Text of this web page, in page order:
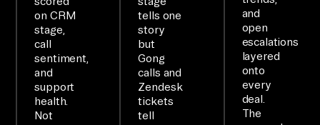
wh
h
co
on CRM
stage,
call
sentiment,
and
support
health.
Not
tells one
story
but
Gong
calls and
Zendesk
tickets
tell
and
open
escalations
layered
onto
every
deal.
The